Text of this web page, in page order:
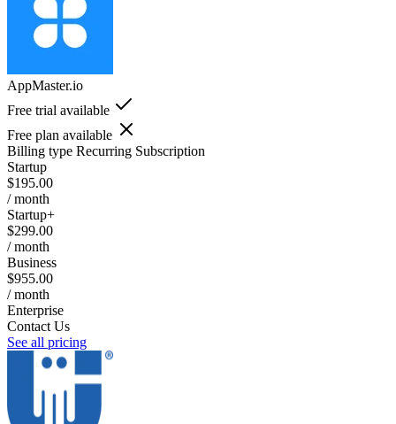
AppMaster.io
Free trial available
Free plan available
Billing type Recurring Subscription
Startup
$195.00
/ month
Startup+
$299.00
/ month
Business
$955.00
/ month
Enterprise
Contact Us
See all pricing